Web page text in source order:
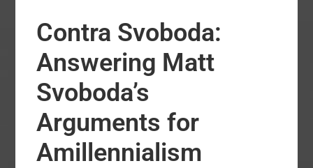
Is
God
He
or
he?
Contra Svoboda:
Answering Matt
Svoboda’s
Arguments for
Amillennialism